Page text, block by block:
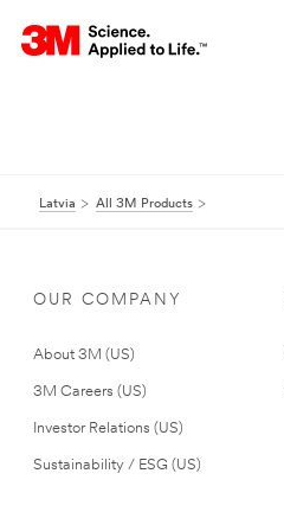
Latvia All 3M Products
OUR COMPANY
About 3M (US)
3M Careers (US)
Investor Relations (US)
Sustainability / ESG (US)